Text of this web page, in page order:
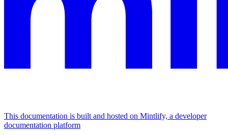
This documentation is built and hosted on Mintlify, a developer
documentation platform